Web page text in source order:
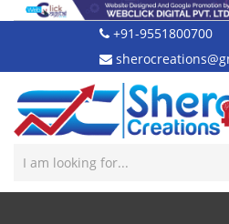
+91-9551800700